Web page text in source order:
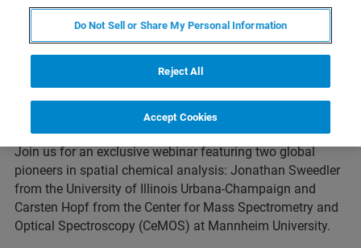
Overview
Join us for an exclusive webinar featuring two global
pioneers in spatial chemical analysis: Jonathan Sweedler
from the University of Illinois Urbana-Champaign and
Carsten Hopf from the Center for Mass Spectrometry and
Optical Spectroscopy (CeMOS) at Mannheim University.
Do Not Sell or Share My Personal Information
Reject All
Accept Cookies